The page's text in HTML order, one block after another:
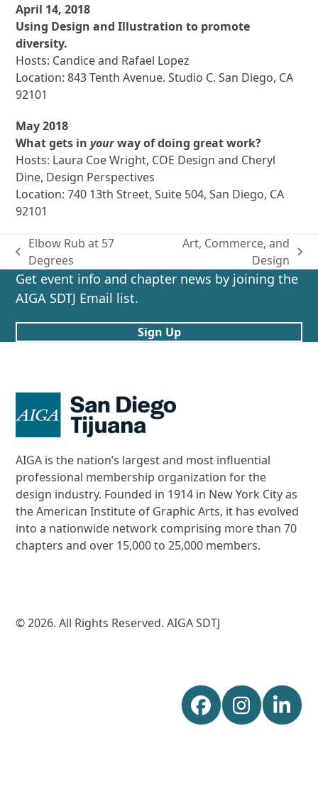
April 14, 2018
Using Design and Illustration to promote
diversity.
Hosts: Candice and Rafael Lopez
Location: 843 Tenth Avenue. Studio C. San Diego, CA
92101
May 2018
What gets inyourway of doing great work?
Hosts: Laura Coe Wright, COE Design and Cheryl
Dine, Design Perspectives
Location: 740 13th Street, Suite 504, San Diego, CA
92101
previous
post:
Elbow Rub at 57
Degrees
post:
Art, Commerce, and
Design
Get event info and chapter news by joining the
AIGA SDTJ Email list.
Sign Up
AIGA is the nation’s largest and most influential
professional membership organization for the
design industry. Founded in 1914 in New York City as
the American Institute of Graphic Arts, it has evolved
into a nationwide network comprising more than 70
chapters and over 15,000 to 25,000 members.
© 2026. All Rights Reserved. AIGA SDTJ
Facebook